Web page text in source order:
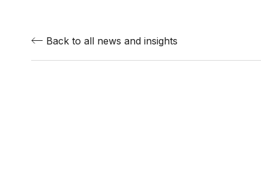
Back to all news and insights